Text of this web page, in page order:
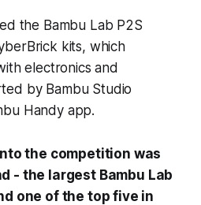
the Bambu Lab P2S
kits, which
electronics and
by Bambu Studio
Handy app.
the competition was
- the largest Bambu Lab
one of the top five in